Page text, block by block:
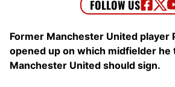
Former Manchester United player
opened up on which midfielder he
Manchester United should sign.